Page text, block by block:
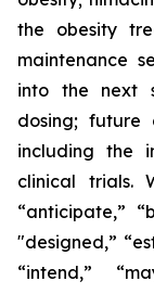
the obesity
maintenance
into the next
dosing; future
including the
clinical trials.
“anticipate,”
"designed,”
“intend,”